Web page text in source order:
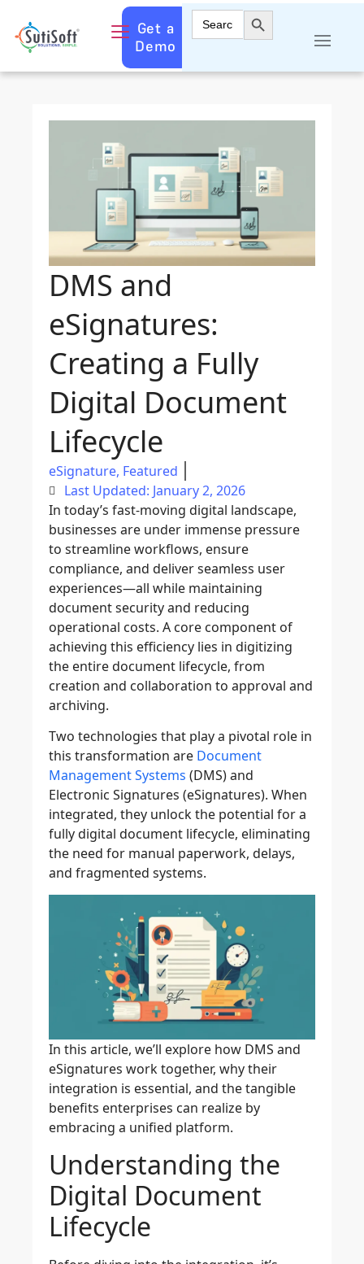
Get a
Demo
Search
for:
Search Button
DMS and
eSignatures:
Creating a Fully
Digital Document
Lifecycle
eSignature, Featured
Last Updated: January 2, 2026
In today’s fast-moving digital landscape,
businesses are under immense pressure
to streamline workflows, ensure
compliance, and deliver seamless user
experiences—all while maintaining
document security and reducing
operational costs. A core component of
achieving this efficiency lies in digitizing
the entire document lifecycle, from
creation and collaboration to approval and
archiving.
Two technologies that play a pivotal role in
this transformation are Document
Management Systems (DMS) and
Electronic Signatures (eSignatures). When
integrated, they unlock the potential for a
fully digital document lifecycle, eliminating
the need for manual paperwork, delays,
and fragmented systems.
In this article, we’ll explore how DMS and
eSignatures work together, why their
integration is essential, and the tangible
benefits enterprises can realize by
embracing a unified platform.
Understanding the
Digital Document
Lifecycle